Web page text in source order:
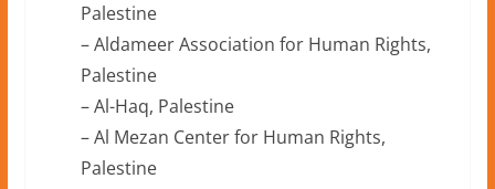
Palestine
– Aldameer Association for Human Rights,
Palestine
– Al-Haq, Palestine
– Al Mezan Center for Human Rights,
Palestine